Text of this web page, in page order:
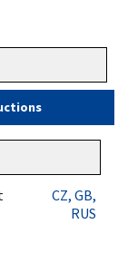
CZ, GB,
RUS